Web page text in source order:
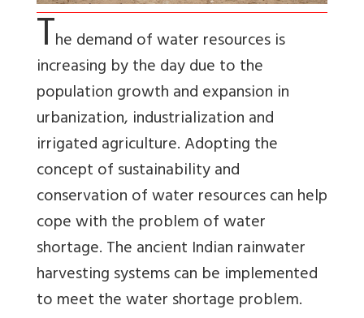
The demand of water resources is
increasing by the day due to the
population growth and expansion in
urbanization, industrialization and
irrigated agriculture. Adopting the
concept of sustainability and
conservation of water resources can help
cope with the problem of water
shortage. The ancient Indian rainwater
harvesting systems can be implemented
to meet the water shortage problem.